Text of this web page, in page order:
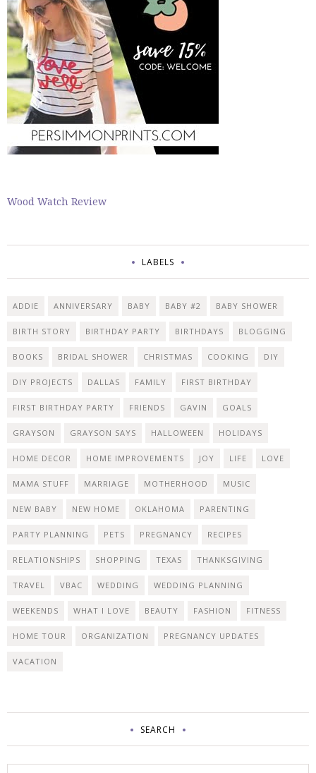
Wood Watch Review
LABELS
ADDIE ANNIVERSARY BABY BABY #2 BABY SHOWER
BIRTH STORY BIRTHDAY PARTY BIRTHDAYS BLOGGING
BOOKS BRIDAL SHOWER CHRISTMAS COOKING DIY
DIY PROJECTS DALLAS FAMILY FIRST BIRTHDAY
FIRST BIRTHDAY PARTY FRIENDS GAVIN GOALS
GRAYSON GRAYSON SAYS HALLOWEEN HOLIDAYS
HOME DECOR HOME IMPROVEMENTS JOY LIFE LOVE
MAMA STUFF MARRIAGE MOTHERHOOD MUSIC
NEW BABY NEW HOME OKLAHOMA PARENTING
PARTY PLANNING PETS PREGNANCY RECIPES
RELATIONSHIPS SHOPPING TEXAS THANKSGIVING
TRAVEL VBAC WEDDING WEDDING PLANNING
WEEKENDS WHAT I LOVE BEAUTY FASHION FITNESS
HOME TOUR ORGANIZATION PREGNANCY UPDATES
VACATION
SEARCH